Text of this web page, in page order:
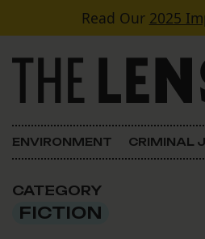
Skip to contentRead Our 2025
Main Navigation
ENVIRONMENT CRIMINAL
CATEGORY
FICTION